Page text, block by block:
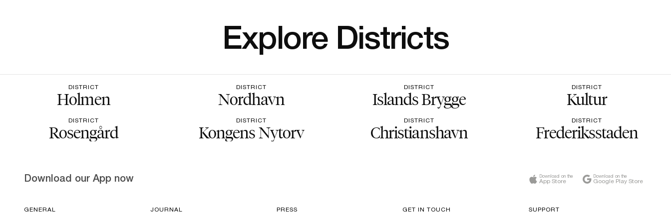
Explore Districts
DISTRICT
Holmen
DISTRICT
Nordhavn
DISTRICT
Islands Brygge
DISTRICT
Kultur
DISTRICT
Rosengård
DISTRICT
Kongens Nytorv
DISTRICT
Christianshavn
DISTRICT
Frederiksstaden
Download our App now Download on the
App Store
Download on the
Google Play Store
GENERAL JOURNAL PRESS GET IN TOUCH SUPPORT